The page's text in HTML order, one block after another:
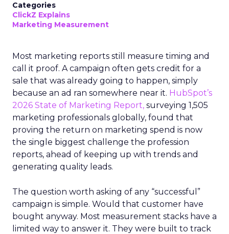
Categories
ClickZ Explains
Marketing Measurement
Most marketing reports still measure timing and
call it proof. A campaign often gets credit for a
sale that was already going to happen, simply
because an ad ran somewhere near it. HubSpot’s
2026 State of Marketing Report, surveying 1,505
marketing professionals globally, found that
proving the return on marketing spend is now
the single biggest challenge the profession
reports, ahead of keeping up with trends and
generating quality leads.
The question worth asking of any “successful”
campaign is simple. Would that customer have
bought anyway. Most measurement stacks have a
limited way to answer it. They were built to track